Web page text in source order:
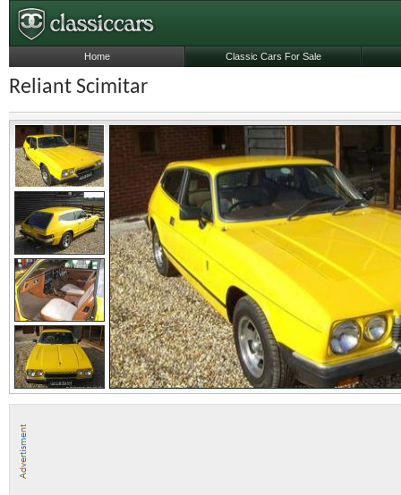
Reliant Scimitar
Home Classic Cars For Sale